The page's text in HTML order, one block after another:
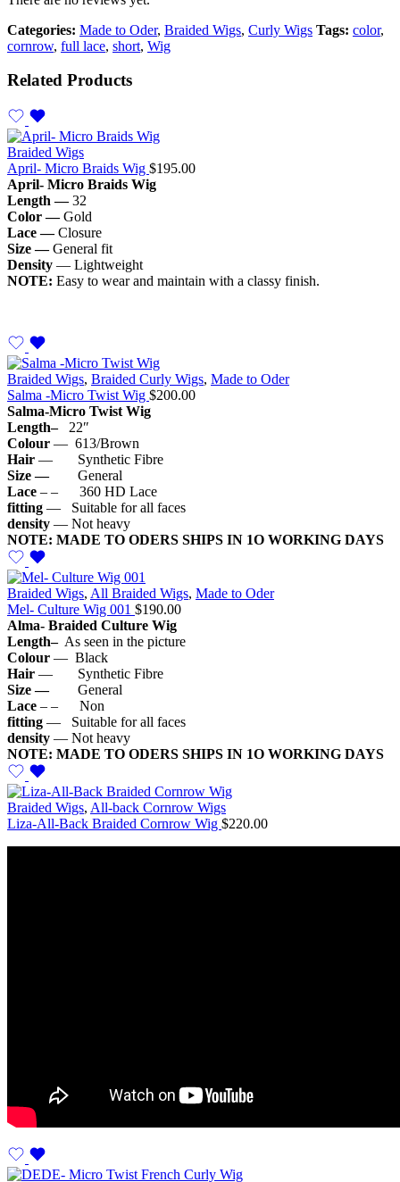
Categories: Made to Oder, Braided Wigs, Curly Wigs Tags: color,
cornrow, full lace, short, Wig
Related Products
Braided Wigs
April- Micro Braids Wig $195.00
April- Micro Braids Wig
Length —32
Color —Gold
Lace —Closure
Size —General fit
Density — Lightweight
NOTE: Easy to wear and maintain with a classy finish.
Braided Wigs, Braided Curly Wigs, Made to Oder
Salma -Micro Twist Wig $200.00
Salma-Micro Twist Wig
Length–22″
Colour — 613/Brown
Hair — Synthetic Fibre
Size — General
Lace – – 360 HD Lace
fitting — Suitable for all faces
density — Not heavy
NOTE: MADE TO ODERS SHIPS IN 1O WORKING DAYS
Braided Wigs, All Braided Wigs, Made to Oder
Mel- Culture Wig 001 $190.00
Alma- Braided Culture Wig
Length–As seen in the picture
Colour — Black
Hair — Synthetic Fibre
Size — General
Lace – – Non
fitting — Suitable for all faces
density — Not heavy
NOTE: MADE TO ODERS SHIPS IN 1O WORKING DAYS
Braided Wigs, All-back Cornrow Wigs
Liza-All-Back Braided Cornrow Wig $220.00